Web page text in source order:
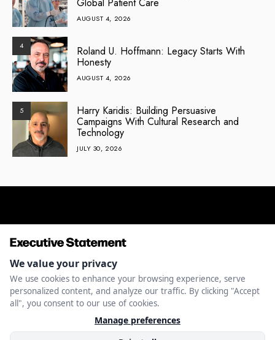
AUGUST 4, 2026
4 Roland U. Hoffmann: Legacy Starts With
Honesty
AUGUST 4, 2026
5 Harry Karidis: Building Persuasive
Campaigns With Cultural Research and
Technology
JULY 30, 2026
ENTREPRENEURSHIP INNOVATION
MONEY
COOKIES